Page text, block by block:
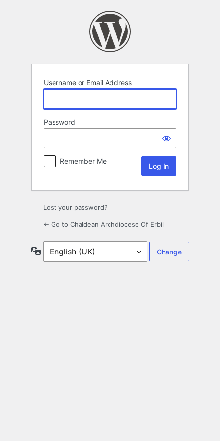
Username or Email Address
Password
Remember Me
Lost your password?
← Go to Chaldean Archdiocese Of Erbil
Language